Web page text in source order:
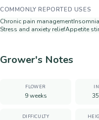
COMMONLY REPORTED USES
Chronic pain management
Stress and anxiety reliefAppetite
Grower's Notes
FLOWER
9 weeks
DIFFICULTY